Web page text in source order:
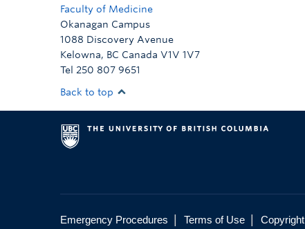
Faculty of Medicine
Okanagan Campus
1088 Discovery Avenue
Kelowna, BC Canada V1V 1V7
Tel 250 807 9651
Back to top
Emergency Procedures | Terms of Use | Copyright